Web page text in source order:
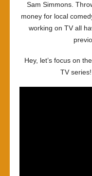
Sam Simmons.
money for local
working on TV all
Hey, let’s focus on
TV